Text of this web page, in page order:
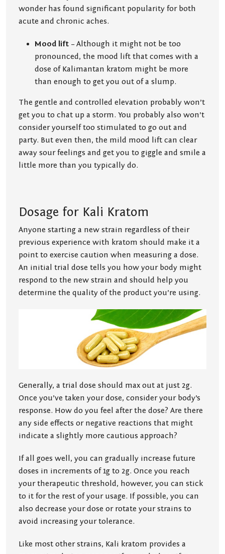
wonder has found significant popularity for both
acute and chronic aches.
Mood lift – Although it might not be too
pronounced, the mood lift that comes with a
dose of Kalimantan kratom might be more
than enough to get you out of a slump.
The gentle and controlled elevation probably won’t
get you to chat up a storm. You probably also won’t
consider yourself too stimulated to go out and
party. But even then, the mild mood lift can clear
away sour feelings and get you to giggle and smile a
little more than you typically do.
Dosage for Kali Kratom
Anyone starting a new strain regardless of their
previous experience with kratom should make it a
point to exercise caution when measuring a dose.
An initial trial dose tells you how your body might
respond to the new strain and should help you
determine the quality of the product you’re using.
Generally, a trial dose should max out at just 2g.
Once you’ve taken your dose, consider your body’s
response. How do you feel after the dose? Are there
any side effects or negative reactions that might
indicate a slightly more cautious approach?
If all goes well, you can gradually increase future
doses in increments of 1g to 2g. Once you reach
your therapeutic threshold, however, you can stick
to it for the rest of your usage. If possible, you can
also decrease your dose or rotate your strains to
avoid increasing your tolerance.
Like most other strains, Kali kratom provides a